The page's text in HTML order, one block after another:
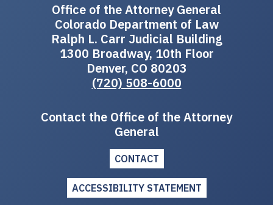
Office of the Attorney General
Colorado Department of Law
Ralph L. Carr Judicial Building
1300 Broadway, 10th Floor
Denver, CO 80203
(720) 508-6000
Contact the Office of the Attorney
General
CONTACT
ACCESSIBILITY STATEMENT